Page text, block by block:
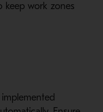
keep work zones